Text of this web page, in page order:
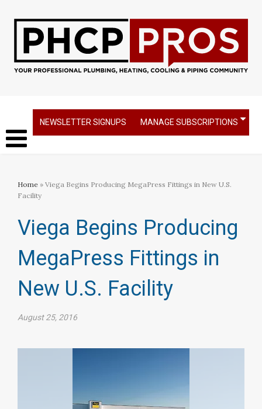
NEWSLETTER SIGNUPS MANAGE SUBSCRIPTIONS
Home » Viega Begins Producing MegaPress Fittings in New U.S.
Facility
Viega Begins Producing
MegaPress Fittings in
New U.S. Facility
August 25, 2016